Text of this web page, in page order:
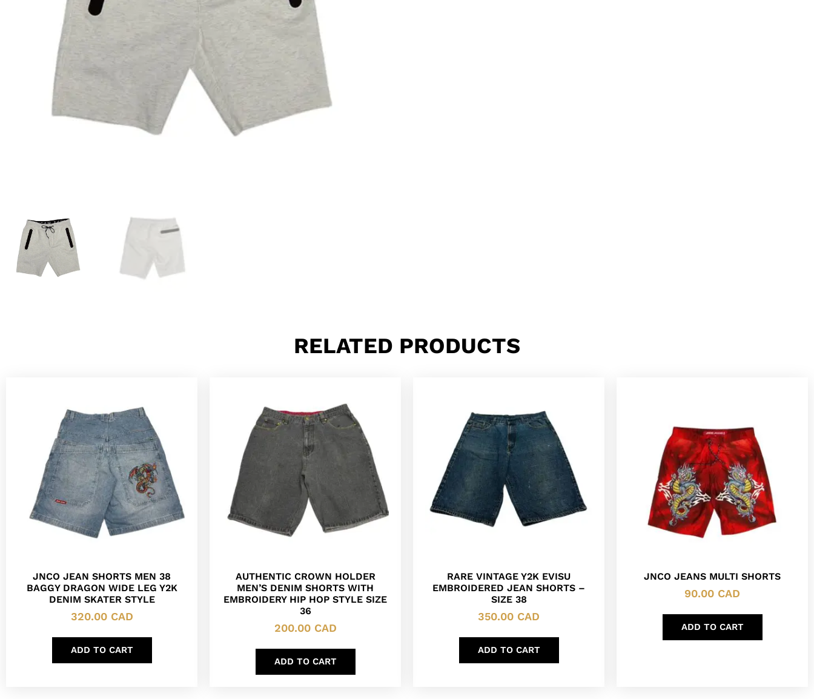
RELATED PRODUCTS
JNCO JEAN SHORTS MEN 38
BAGGY DRAGON WIDE LEG Y2K
DENIM SKATER STYLE
320.00 CAD
ADD TO CART
AUTHENTIC CROWN HOLDER
MEN’S DENIM SHORTS WITH
EMBROIDERY HIP HOP STYLE SIZE
36
200.00 CAD
ADD TO CART
RARE VINTAGE Y2K EVISU
EMBROIDERED JEAN SHORTS –
SIZE 38
350.00 CAD
ADD TO CART
JNCO JEANS MULTI SHORTS
90.00 CAD
ADD TO CART